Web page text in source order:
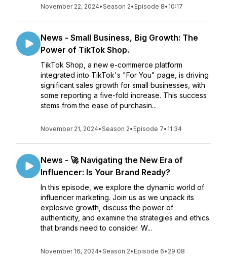
November 22, 2024•Season 2• Episode 8• 10:17
News - Small Business, Big Growth: The
Power of TikTok Shop.
TikTok Shop, a new e-commerce platform
integrated into TikTok's "For You" page, is driving
significant sales growth for small businesses, with
some reporting a five-fold increase. This success
stems from the ease of purchasin...
November 21, 2024•Season 2• Episode 7• 11:34
News - 🚀 Navigating the New Era of
Influencer: Is Your Brand Ready?
In this episode, we explore the dynamic world of
influencer marketing. Join us as we unpack its
explosive growth, discuss the power of
authenticity, and examine the strategies and ethics
that brands need to consider. W...
November 16, 2024•Season 2• Episode 6• 29:08